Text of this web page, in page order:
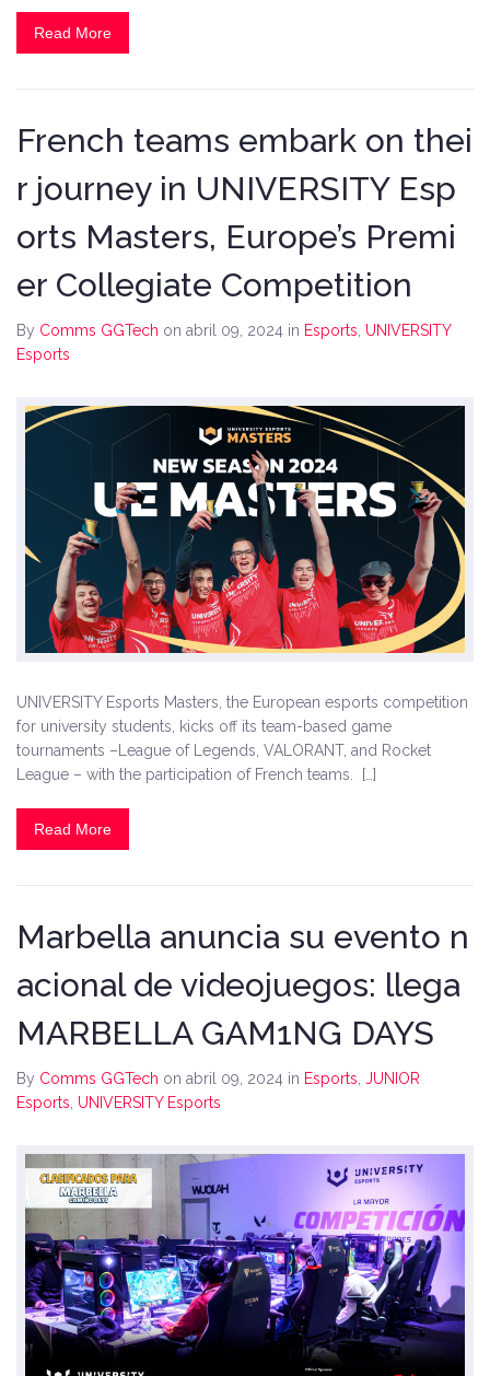
Read More
French teams embark on thei
r journey in UNIVERSITY Esp
orts Masters, Europe’s Premi
er Collegiate Competition
By Comms GGTech on abril 09, 2024 in Esports, UNIVERSITY
Esports
UNIVERSITY Esports Masters, the European esports competition
for university students, kicks off its team-based game
tournaments –League of Legends, VALORANT, and Rocket
League – with the participation of French teams. […]
Read More
Marbella anuncia su evento n
acional de videojuegos: llega
MARBELLA GAM1NG DAYS
By Comms GGTech on abril 09, 2024 in Esports, JUNIOR
Esports, UNIVERSITY Esports